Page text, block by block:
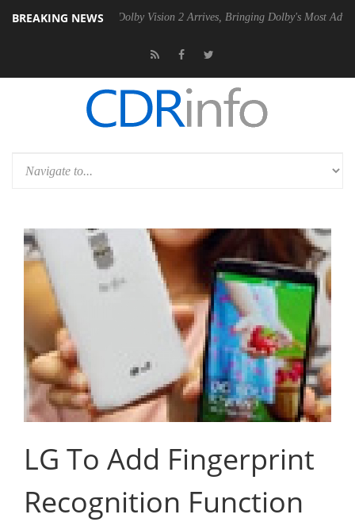
BREAKING NEWS
PSU Dolby Vision 2 Arrives, Bringing Dolby's Most Advanced
LG To Add Fingerprint
Recognition Function